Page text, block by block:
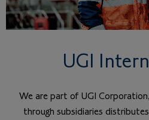
UGI
We are part of UGI
through subsidiaries